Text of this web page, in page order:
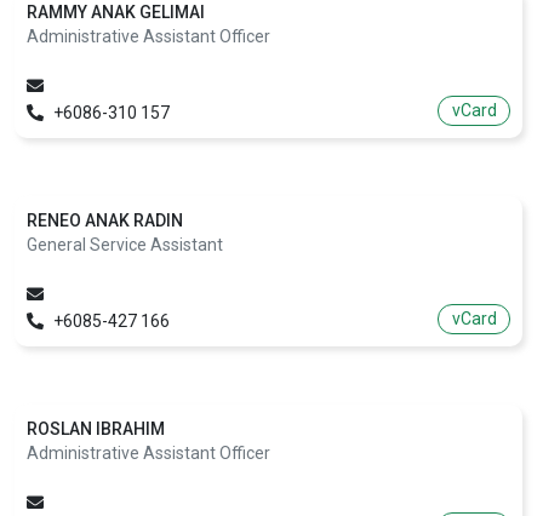
RAMMY ANAK GELIMAI
Administrative Assistant Officer
+6086-310 157 vCard
RENEO ANAK RADIN
General Service Assistant
+6085-427 166 vCard
ROSLAN IBRAHIM
Administrative Assistant Officer